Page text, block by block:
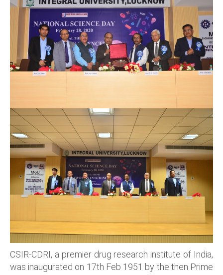
CSIR-CDRI, a premier drug research institute of India,
was inaugurated on 17th Feb 1951 by the then Prime